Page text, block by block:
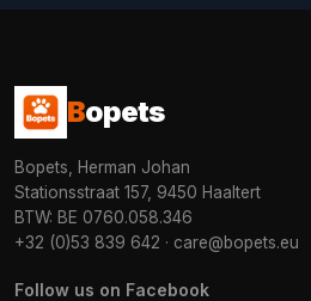
Bopets
Bopets, Herman Johan
Stationsstraat 157, 9450 Haaltert
BTW: BE 0760.058.346
+32 (0)53 839 642 · care@bopets.eu
Follow us on Facebook